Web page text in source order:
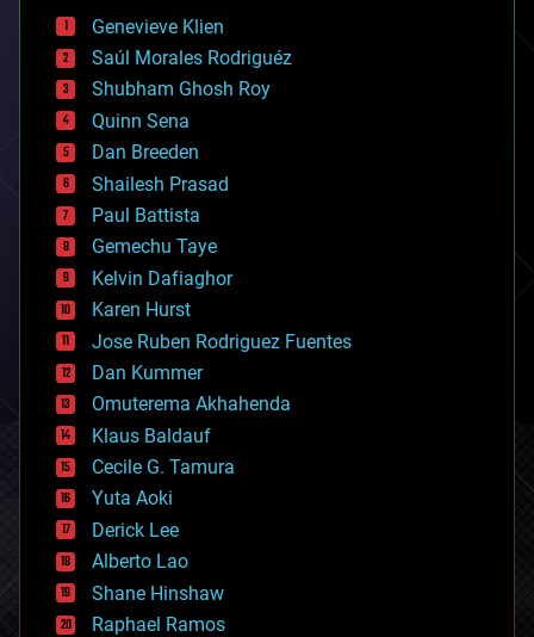
bees
big data
bioengineering
biological
bionic
bioprinting
biotech/medical
bitcoin
blockchains
business
chemistry
climatology
complex systems
computing
cosmology
counterterrorism
cryonics
cryptocurrencies
cybercrime/malcode
cyborgs
defense
disruptive technology
driverless cars
drones
economics
education
Genevieve Klien
Saúl Morales Rodriguéz
Shubham Ghosh Roy
Quinn Sena
Dan Breeden
Shailesh Prasad
Paul Battista
Gemechu Taye
Kelvin Dafiaghor
Karen Hurst
Jose Ruben Rodriguez Fuentes
Dan Kummer
Omuterema Akhahenda
Klaus Baldauf
Cecile G. Tamura
Yuta Aoki
Derick Lee
Alberto Lao
Shane Hinshaw
Raphael Ramos